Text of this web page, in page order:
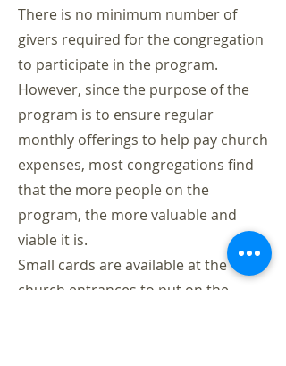
There is no minimum number of
givers required for the congregation
to participate in the program.
However, since the purpose of the
program is to ensure regular
monthly offerings to help pay church
expenses, most congregations find
that the more people on the
program, the more valuable and
viable it is.
Small cards are available at the
church entrances to put on the